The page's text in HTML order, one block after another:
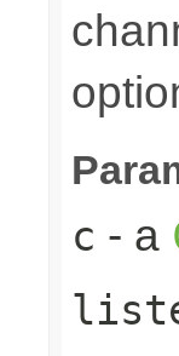
c - a